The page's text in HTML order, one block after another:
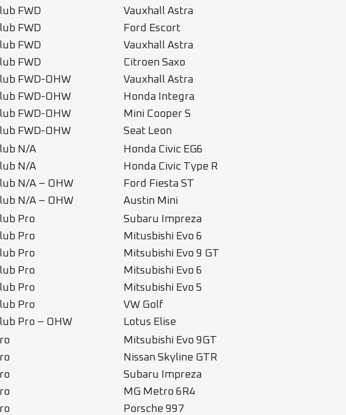
FWD
Vauxhall Astra
FWD
Ford Escort
FWD
Vauxhall Astra
FWD
Citroen Saxo
FWD-OHW
Vauxhall Astra
FWD-OHW
Honda Integra
FWD-OHW
Mini Cooper S
FWD-OHW
Seat Leon
N/A
Honda Civic EG6
N/A
Honda Civic Type R
N/A – OHW
Ford Fiesta ST
N/A – OHW
Austin Mini
Pro
Subaru Impreza
Pro
Mitusbishi Evo 6
Pro
Mitsubishi Evo 9 GT
Pro
Mitsubishi Evo 6
Pro
Mitsubishi Evo 5
Pro
VW Golf
Pro – OHW
Lotus Elise
Mitsubishi Evo 9GT
Nissan Skyline GTR
Subaru Impreza
MG Metro 6R4
Porsche 997